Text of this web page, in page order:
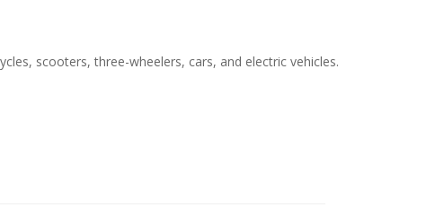
scooters, three-wheelers, cars, and electric vehicles.